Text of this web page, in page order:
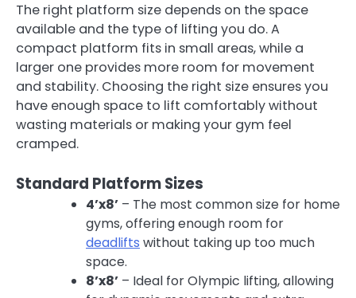
The right platform size depends on the space
available and the type of lifting you do. A
compact platform fits in small areas, while a
larger one provides more room for movement
and stability. Choosing the right size ensures you
have enough space to lift comfortably without
wasting materials or making your gym feel
cramped.
Standard Platform Sizes
4’x8’ – The most common size for home
gyms, offering enough room for
deadlifts without taking up too much
space.
8’x8’ – Ideal for Olympic lifting, allowing